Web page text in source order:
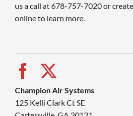
us a call at 678-757-7020 or
online to learn more.
Champion Air Systems
125 Kelli Clark Ct SE